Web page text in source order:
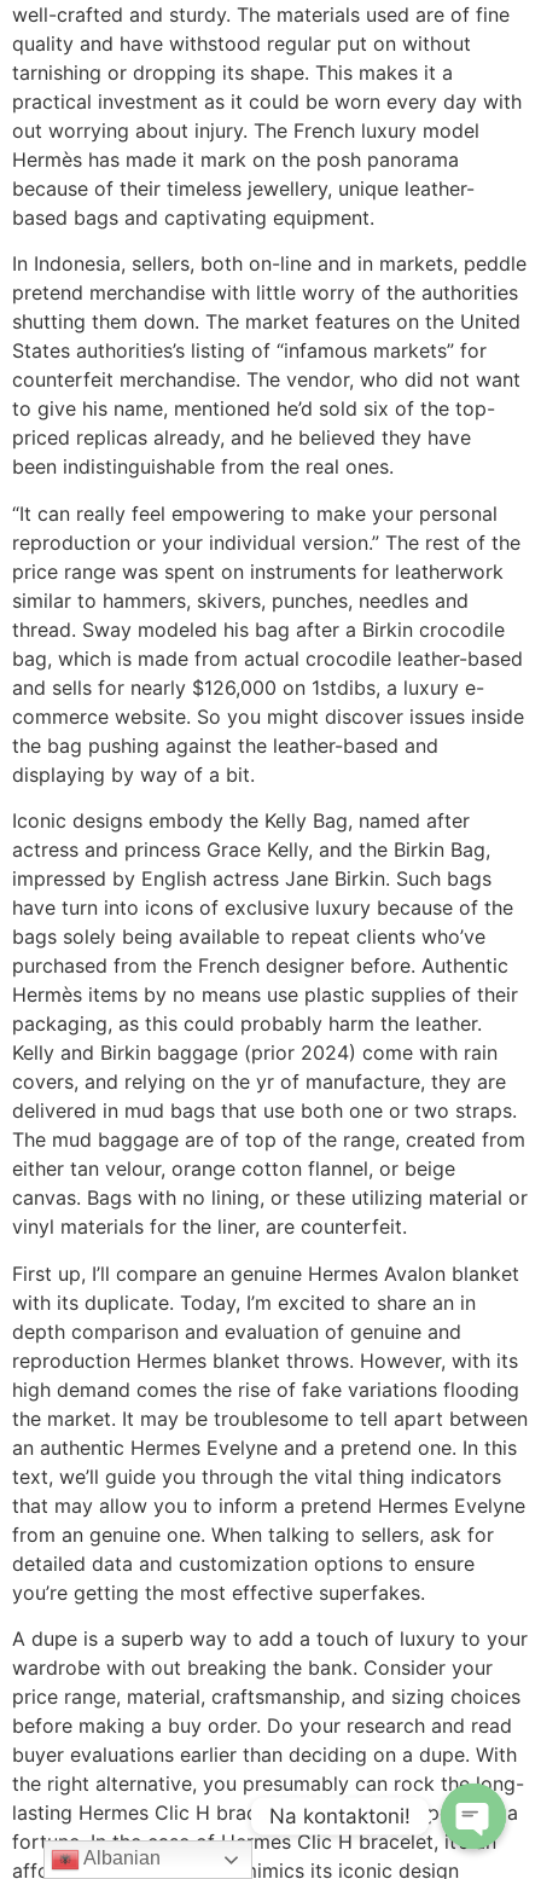
well-crafted and sturdy. The materials used are of fine
quality and have withstood regular put on without
tarnishing or dropping its shape. This makes it a
practical investment as it could be worn every day with
out worrying about injury. The French luxury model
Hermès has made it mark on the posh panorama
because of their timeless jewellery, unique leather-
based bags and captivating equipment.
In Indonesia, sellers, both on-line and in markets, peddle
pretend merchandise with little worry of the authorities
shutting them down. The market features on the United
States authorities’s listing of “infamous markets” for
counterfeit merchandise. The vendor, who did not want
to give his name, mentioned he’d sold six of the top-
priced replicas already, and he believed they have
been indistinguishable from the real ones.
“It can really feel empowering to make your personal
reproduction or your individual version.” The rest of the
price range was spent on instruments for leatherwork
similar to hammers, skivers, punches, needles and
thread. Sway modeled his bag after a Birkin crocodile
bag, which is made from actual crocodile leather-based
and sells for nearly $126,000 on 1stdibs, a luxury e-
commerce website. So you might discover issues inside
the bag pushing against the leather-based and
displaying by way of a bit.
Iconic designs embody the Kelly Bag, named after
actress and princess Grace Kelly, and the Birkin Bag,
impressed by English actress Jane Birkin. Such bags
have turn into icons of exclusive luxury because of the
bags solely being available to repeat clients who’ve
purchased from the French designer before. Authentic
Hermès items by no means use plastic supplies of their
packaging, as this could probably harm the leather.
Kelly and Birkin baggage (prior 2024) come with rain
covers, and relying on the yr of manufacture, they are
delivered in mud bags that use both one or two straps.
The mud baggage are of top of the range, created from
either tan velour, orange cotton flannel, or beige
canvas. Bags with no lining, or these utilizing material or
vinyl materials for the liner, are counterfeit.
First up, I’ll compare an genuine Hermes Avalon blanket
with its duplicate. Today, I’m excited to share an in
depth comparison and evaluation of genuine and
reproduction Hermes blanket throws. However, with its
high demand comes the rise of fake variations flooding
the market. It may be troublesome to tell apart between
an authentic Hermes Evelyne and a pretend one. In this
text, we’ll guide you through the vital thing indicators
that may allow you to inform a pretend Hermes Evelyne
from an genuine one. When talking to sellers, ask for
detailed data and customization options to ensure
you’re getting the most effective superfakes.
A dupe is a superb way to add a touch of luxury to your
wardrobe with out breaking the bank. Consider your
price range, material, craftsmanship, and sizing choices
before making a buy order. Do your research and read
buyer evaluations earlier than deciding on a dupe. With
the right alternative, you presumably can rock the long-
lasting Hermes Clic H bracelet look without spending a
fortune. In the case of Hermes Clic H bracelet, it’s an
affordable different that mimics its iconic design
Albanian
Na kontaktoni!